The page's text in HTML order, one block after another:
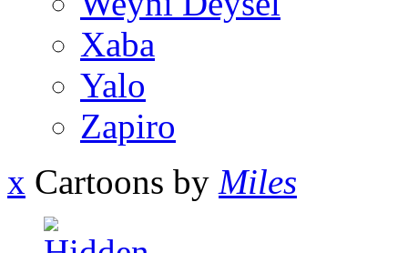
Xaba
Yalo
Zapiro
x Cartoons by Miles